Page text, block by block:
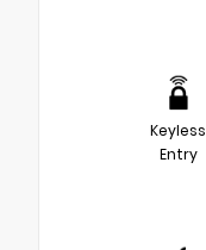
Keyless
Entry